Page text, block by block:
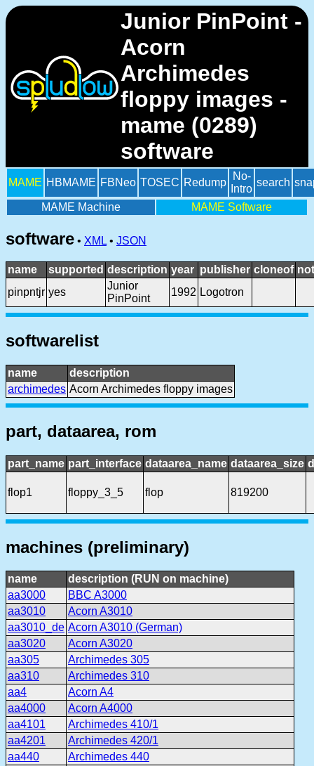
Junior PinPoint -
Acorn
Archimedes
floppy images -
mame (0289)
software
MAME HBMAME FBNeo TOSEC Redump
No-
Intro
search
MAME Machine MAME Software
software • XML • JSON
name supported description year publisher cloneof
pinpntjr yes
Junior
PinPoint
1992 Logotron
softwarelist
name
description
archimedes Acorn Archimedes floppy images
part, dataarea, rom
part_name part_interface dataarea_name dataarea_size
flop1 floppy_3_5 flop 819200
machines (preliminary)
name
description (RUN on machine)
aa3000
BBC A3000
aa3010
Acorn A3010
aa3010_de Acorn A3010 (German)
aa3020
Acorn A3020
aa305
Archimedes 305
aa310
Archimedes 310
aa4
Acorn A4
aa4000
Acorn A4000
aa4101
Archimedes 410/1
aa4201
Archimedes 420/1
aa440
Archimedes 440